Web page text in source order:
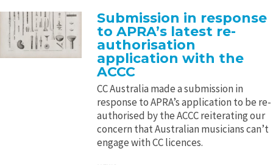
Contact us
Contact us
Submission in response
to APRA’s latest re-
authorisation
application with the
ACCC
CC Australia made a submission in
response to APRA’s application to be re-
authorised by the ACCC reiterating our
concern that Australian musicians can’t
engage with CC licences.